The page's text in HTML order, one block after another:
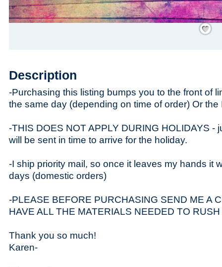
Save
/
Description
-Purchasing this listing bumps you to the front of
the same day (depending on time of order) Or the
-THIS DOES NOT APPLY DURING HOLIDAYS -
will be sent in time to arrive for the holiday.
-I ship priority mail, so once it leaves my hands it
days (domestic orders)
-PLEASE BEFORE PURCHASING SEND ME A
HAVE ALL THE MATERIALS NEEDED TO
Thank you so much!
Karen-